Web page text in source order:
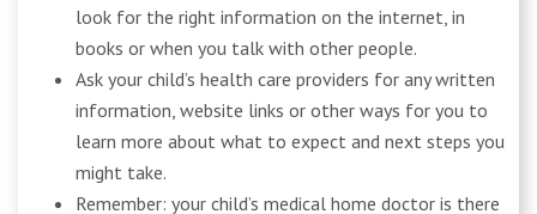
look for the right information on the internet, in
books or when you talk with other people.
Ask your child’s health care providers for any written
information, website links or other ways for you to
learn more about what to expect and next steps you
might take.
Remember: your child’s medical home doctor is there